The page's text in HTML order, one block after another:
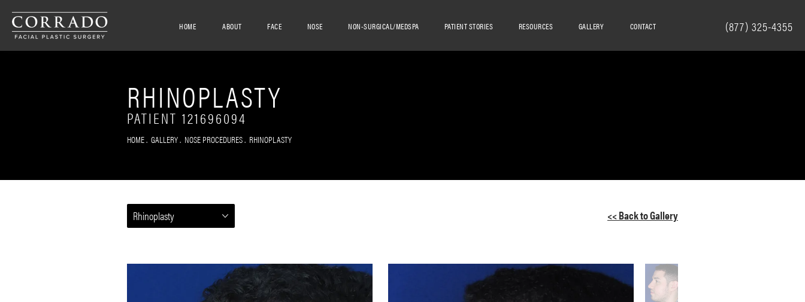
HOME ABOUT FACE NOSE NON-SURGICAL/MEDSPA PATIENT STORIES CONTACT
RESOURCES GALLERY (877) 325-4355
RHINOPLASTY
PATIENT 121696094
HOME GALLERY NOSE PROCEDURES RHINOPLASTY
Rhinoplasty << Back to Gallery